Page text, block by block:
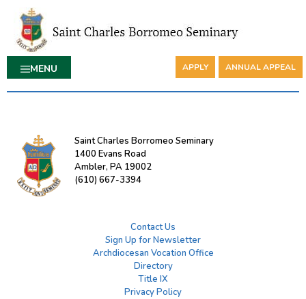
MENU APPLY ANNUAL APPEAL
Saint Charles Borromeo Seminary
1400 Evans Road
Ambler, PA 19002
(610) 667-3394
Contact Us
Sign Up for Newsletter
Archdiocesan Vocation Office
Directory
Title IX
Privacy Policy